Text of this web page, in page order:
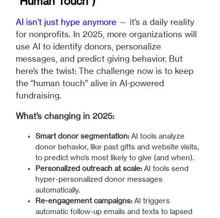
AI isn’t just hype anymore — it’s a daily reality
for nonprofits. In 2025, more organizations will
use AI to identify donors, personalize
messages, and predict giving behavior. But
here’s the twist: The challenge now is to keep
the “human touch” alive in AI-powered
fundraising.
What’s changing in 2025:
Smart donor segmentation: AI tools analyze
donor behavior, like past gifts and website visits,
to predict who’s most likely to give (and when).
Personalized outreach at scale: AI tools send
hyper-personalized donor messages
automatically.
Re-engagement campaigns: AI triggers
automatic follow-up emails and texts to lapsed